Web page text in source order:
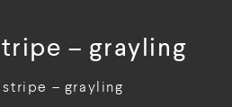
– grayling
– grayling